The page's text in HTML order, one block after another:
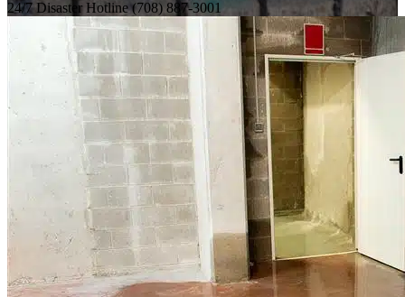
24/7 Disaster Hotline (708) 887-3001